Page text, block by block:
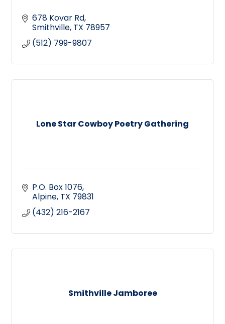
678 Kovar Rd
Smithville TX 78957
(512) 799-9807
Lone Star Cowboy Poetry Gathering
P.O. Box 1076
Alpine TX 79831
(432) 216-2167
Smithville Jamboree